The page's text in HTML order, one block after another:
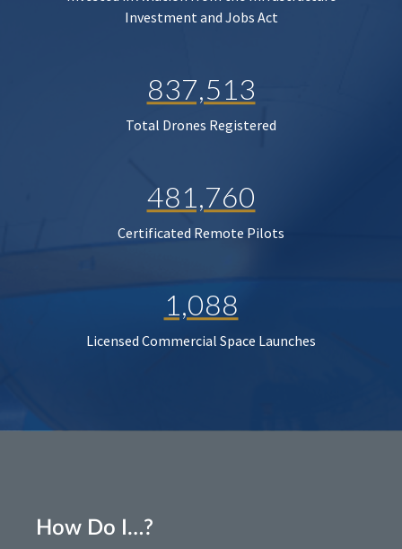
Investment and Jobs Act
837,513
Total Drones Registered
481,760
Certificated Remote Pilots
1,088
Licensed Commercial Space Launches
How Do I…?